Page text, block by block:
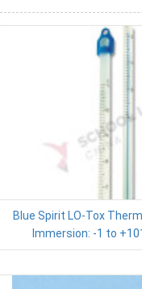
Blue Spirit LO-Tox
Immersion: -1 to